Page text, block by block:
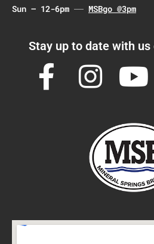
Sun – 12-6pm
MSBgo @3pm
Stay up to date with us